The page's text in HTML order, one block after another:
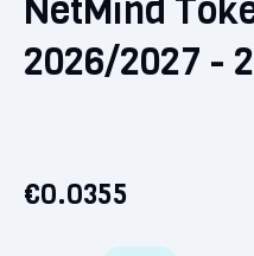
NetMind
2026/2027 -
€0.0355